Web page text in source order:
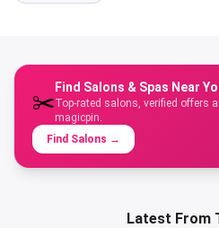
✂️
Find Salons & Spas Near
Top-rated salons, verified offers
magicpin.
Find Salons →
Latest From